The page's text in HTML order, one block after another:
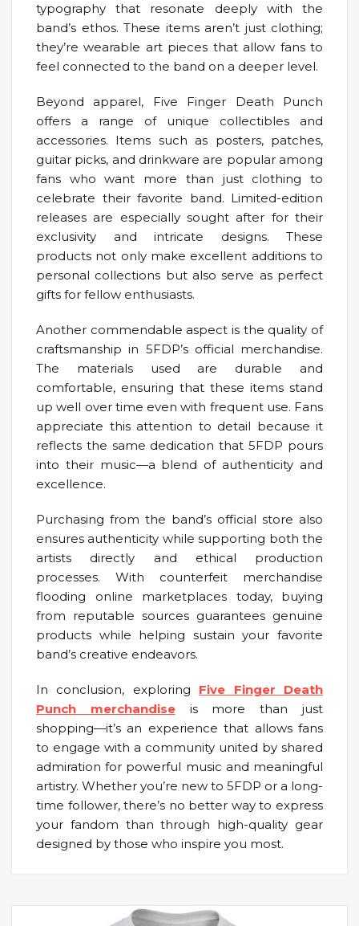
typography that resonate deeply with the
band’s ethos. These items aren’t just clothing;
they’re wearable art pieces that allow fans to
feel connected to the band on a deeper level.
Beyond apparel, Five Finger Death Punch
offers a range of unique collectibles and
accessories. Items such as posters, patches,
guitar picks, and drinkware are popular among
fans who want more than just clothing to
celebrate their favorite band. Limited-edition
releases are especially sought after for their
exclusivity and intricate designs. These
products not only make excellent additions to
personal collections but also serve as perfect
gifts for fellow enthusiasts.
Another commendable aspect is the quality of
craftsmanship in 5FDP’s official merchandise.
The materials used are durable and
comfortable, ensuring that these items stand
up well over time even with frequent use. Fans
appreciate this attention to detail because it
reflects the same dedication that 5FDP pours
into their music—a blend of authenticity and
excellence.
Purchasing from the band’s official store also
ensures authenticity while supporting both the
artists directly and ethical production
processes. With counterfeit merchandise
flooding online marketplaces today, buying
from reputable sources guarantees genuine
products while helping sustain your favorite
band’s creative endeavors.
In conclusion, exploring Five Finger Death
Punch merchandiseis more than just
shopping—it’s an experience that allows fans
to engage with a community united by shared
admiration for powerful music and meaningful
artistry. Whether you’re new to 5FDP or a long-
time follower, there’s no better way to express
your fandom than through high-quality gear
designed by those who inspire you most.